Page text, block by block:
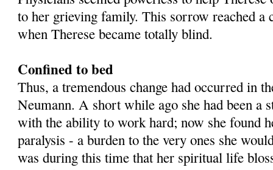
to her grieving family. This sorrow reached
when Therese became totally blind.
Confined to bed
Thus, a tremendous change had occurred in
Neumann. A short while ago she had been a
with the ability to work hard; now she found
paralysis - a burden to the very ones she
was during this time that her spiritual life